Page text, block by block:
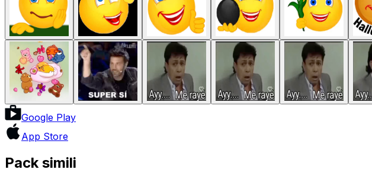
Google Play
App Store
Pack simili